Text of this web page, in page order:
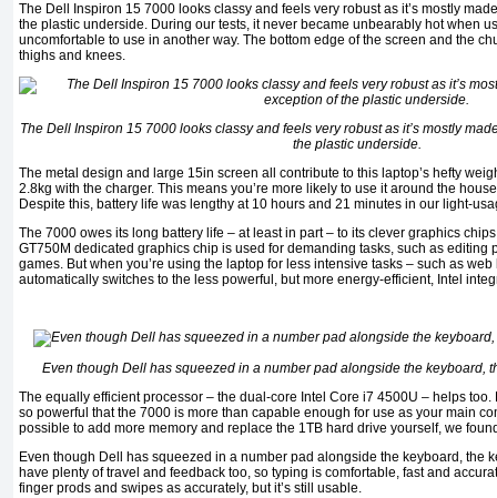
The Dell Inspiron 15 7000 looks classy and feels very robust as it’s mostly
the plastic underside. During our tests, it never became unbearably hot when
uncomfortable to use in another way. The bottom edge of the screen and the
thighs and knees.
The Dell Inspiron 15 7000 looks classy and feels very robust as it’s mostly
the plastic underside.
The metal design and large 15in screen all contribute to this laptop’s hefty
2.8kg with the charger. This means you’re more likely to use it around the
Despite this, battery life was lengthy at 10 hours and 21 minutes in our light-
The 7000 owes its long battery life – at least in part – to its clever graphics
GT750M dedicated graphics chip is used for demanding tasks, such as editing
games. But when you’re using the laptop for less intensive tasks – such as
automatically switches to the less powerful, but more energy-efficient, Intel
Even though Dell has squeezed in a number pad alongside the keyboard,
The equally efficient processor – the dual-core Intel Core i7 4500U – helps too.
so powerful that the 7000 is more than capable enough for use as your main
possible to add more memory and replace the 1TB hard drive yourself, we
Even though Dell has squeezed in a number pad alongside the keyboard, the
have plenty of travel and feedback too, so typing is comfortable, fast and
finger prods and swipes as accurately, but it’s still usable.